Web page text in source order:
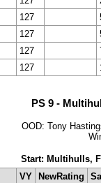
127
127
127
127
PS 9 -
OOD: Tony
Start: Multihulls,
VY NewRating